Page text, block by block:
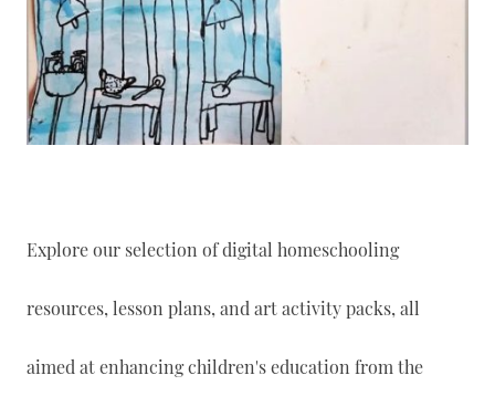
Explore our selection of digital homeschooling
resources, lesson plans, and art activity packs, all
aimed at enhancing children's education from the